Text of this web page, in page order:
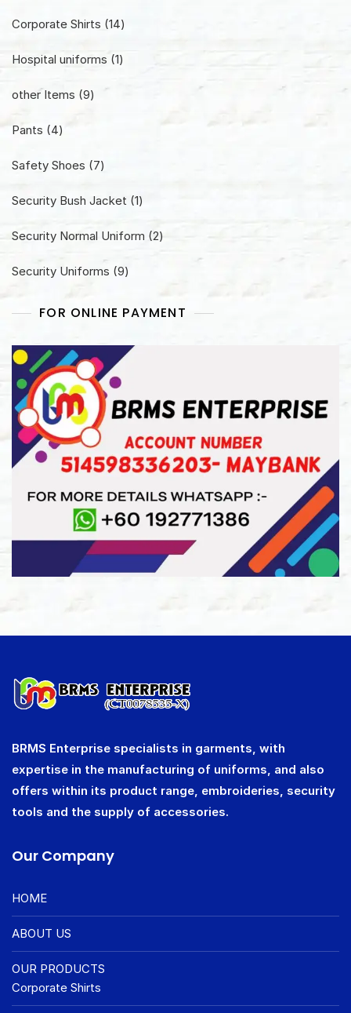
Corporate Shirts 1414
Hospital uniforms 11
other Items 99
Pants
44
Safety Shoes
77
Security Bush Jacket 11
Security Normal Uniform 22
Security Uniforms 99
FOR ONLINE PAYMENT
BRMS Enterprise specialists in garments, with
expertise in the manufacturing of uniforms, and also
offers within its product range, embroideries, security
tools and the supply of accessories.
Our Company
HOME
ABOUT US
OUR PRODUCTS
Corporate Shirts